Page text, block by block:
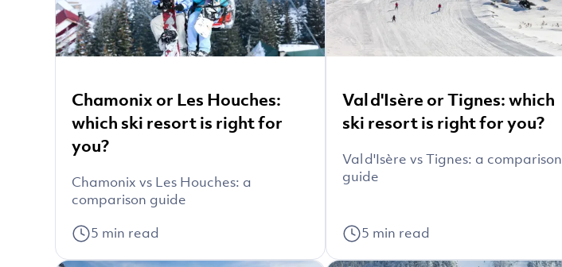
Chamonix or Les Houches:
which ski resort is right for
you?
Chamonix vs Les Houches: a
comparison guide
5 min read
Val d'Isère or Tignes: which
ski resort is right for you?
Val d'Isère vs Tignes: a comparison
guide
5 min read